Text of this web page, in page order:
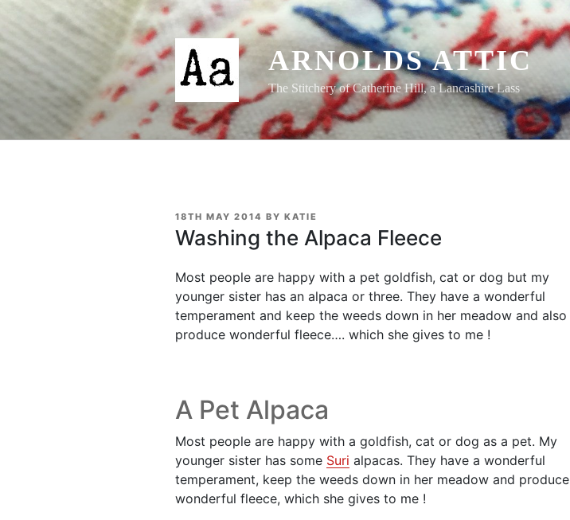
content
ARNOLDS ATTIC
The Stitchery of Catherine Hill, a Lancashire Lass
POSTED
ON
18TH MAY 2014 BY KATIE
Washing the Alpaca Fleece
Most people are happy with a pet goldfish, cat or dog but my
younger sister has an alpaca or three. They have a wonderful
temperament and keep the weeds down in her meadow and also
produce wonderful fleece…. which she gives to me !
A Pet Alpaca
Most people are happy with a goldfish, cat or dog as a pet. My
younger sister has some Suri alpacas. They have a wonderful
temperament, keep the weeds down in her meadow and produce
wonderful fleece, which she gives to me !